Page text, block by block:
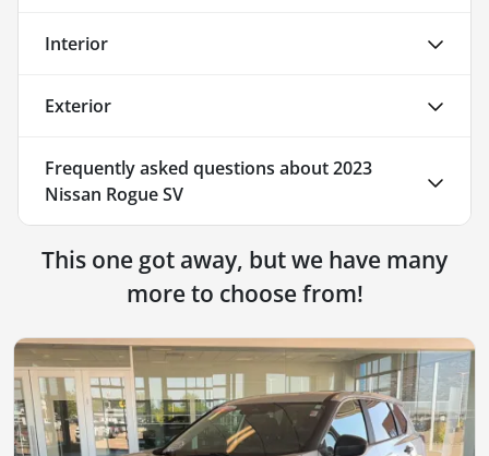
Interior
Exterior
Frequently asked questions about2023
Nissan Rogue SV
This one got away, but we have many
more to choose from!